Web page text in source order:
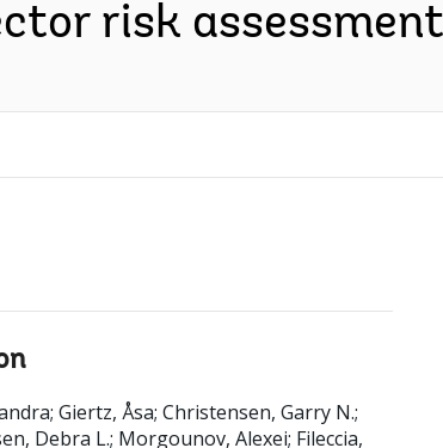
risk
; Giertz, Åsa; Christensen, Garry N.;
Debra L.; Morgounov, Alexei; Fileccia,